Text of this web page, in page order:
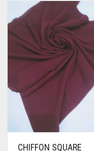
CHESTNUT
CHOCOLATE
CHOCOLATE
CIGAR BROWN
CINNAMON
COBALT BLUE
COFFEE
COFFEE BROWN
CHIFFON SQUARE